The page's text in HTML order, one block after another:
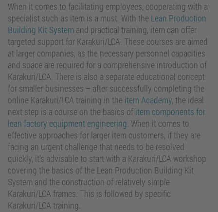
When it comes to facilitating employees, cooperating with a
specialist such as item is a must. With the Lean Production
Building Kit System and practical training, item can offer
targeted support for Karakuri/LCA. These courses are aimed
at larger companies, as the necessary personnel capacities
and space are required for a comprehensive introduction of
Karakuri/LCA. There is also a separate educational concept
for smaller businesses – after successfully completing the
online Karakuri/LCA training in the item Academy, the ideal
next step is a course on the basics of item components for
lean factory equipment engineering. When it comes to
effective approaches for larger item customers, if they are
facing an urgent challenge that needs to be resolved
quickly, it’s advisable to start with a Karakuri/LCA workshop
covering the basics of the Lean Production Building Kit
System and the construction of relatively simple
Karakuri/LCA frames. This is followed by specific
Karakuri/LCA training.